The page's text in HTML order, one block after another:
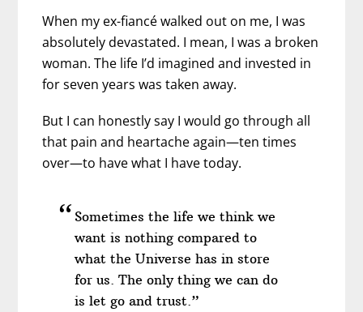
When my ex-fiancé walked out on me, I was
absolutely devastated. I mean, I was a broken
woman. The life I’d imagined and invested in
for seven years was taken away.
But I can honestly say I would go through all
that pain and heartache again—ten times
over—to have what I have today.
Sometimes the life we think we
want is nothing compared to
what the Universe has in store
for us. The only thing we can do
is let go and trust.”